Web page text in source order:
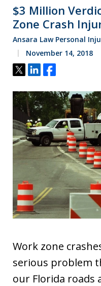
$3 Million
Zone Crash
Ansara Law Personal
November 14, 2018
Tweet
ShareShare
Work zone
serious problem
our Florida roads